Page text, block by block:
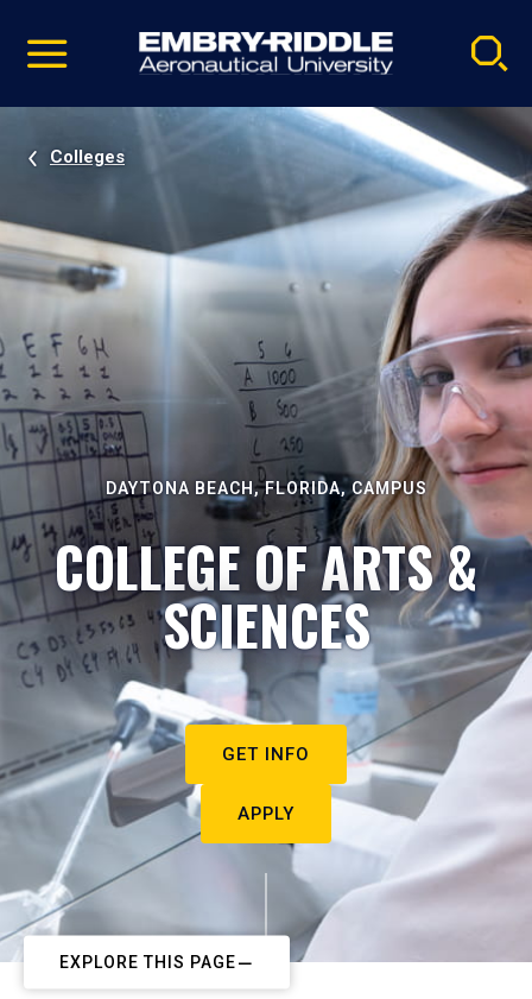
video
Navigation
Colleges
DAYTONA BEACH, FLORIDA, CAMPUS
COLLEGE OF ARTS &
SCIENCES
GET INFO
APPLY
EXPLORE THIS PAGE